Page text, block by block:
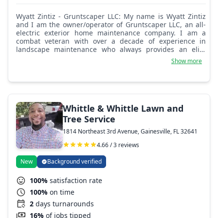
Wyatt Zintiz - Gruntscaper LLC: My name is Wyatt Zintiz
and I am the owner/operator of Gruntscaper LLC, an all-
electric exterior home maintenance company. I am a
combat veteran with over a decade of experience in
landscape maintenance who always provides an elite
Show more
Whittle & Whittle Lawn and
Tree Service
1814 Northeast 3rd Avenue, Gainesville, FL 32641
4.66 / 3 reviews
New Background verified
100% satisfaction rate
100% on time
2 days turnarounds
16% of jobs tipped